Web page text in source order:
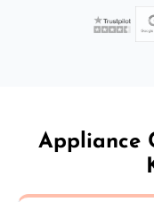
Appliance